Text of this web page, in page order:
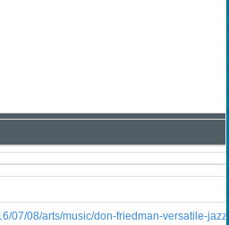
07/08/arts/music/don-friedman-versatile-